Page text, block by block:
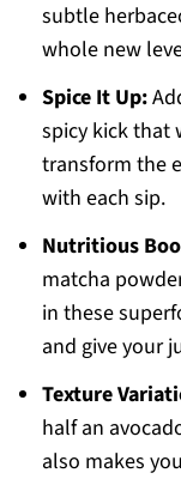
subtle
whole new
Spice It Up:
spicy kick that
transform the
with each sip.
Nutritious
matcha
in these
and give your
Texture
half an
also makes